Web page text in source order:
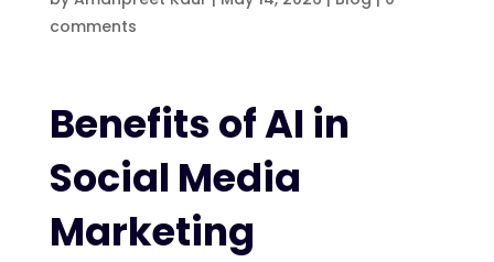
comments
Benefits of AI in
Social Media
Marketing